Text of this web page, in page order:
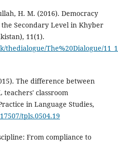
H. M. (2016). Democracy
Secondary Level in Khyber
11(1).
The%20Dialogue/
The difference between
classroom
in Language Studies,
tpls.0504.19
From compliance to